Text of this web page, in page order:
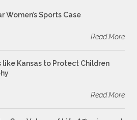
Women’s Sports Case
Read More
like Kansas to Protect Children
Read More